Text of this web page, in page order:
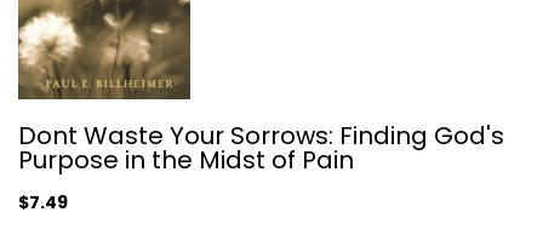
Dont Waste Your Sorrows: Finding...
Evil and Suffering
$7.49
Dont Waste Your Sorrows: Finding God's
Purpose in the Midst of Pain
$7.49